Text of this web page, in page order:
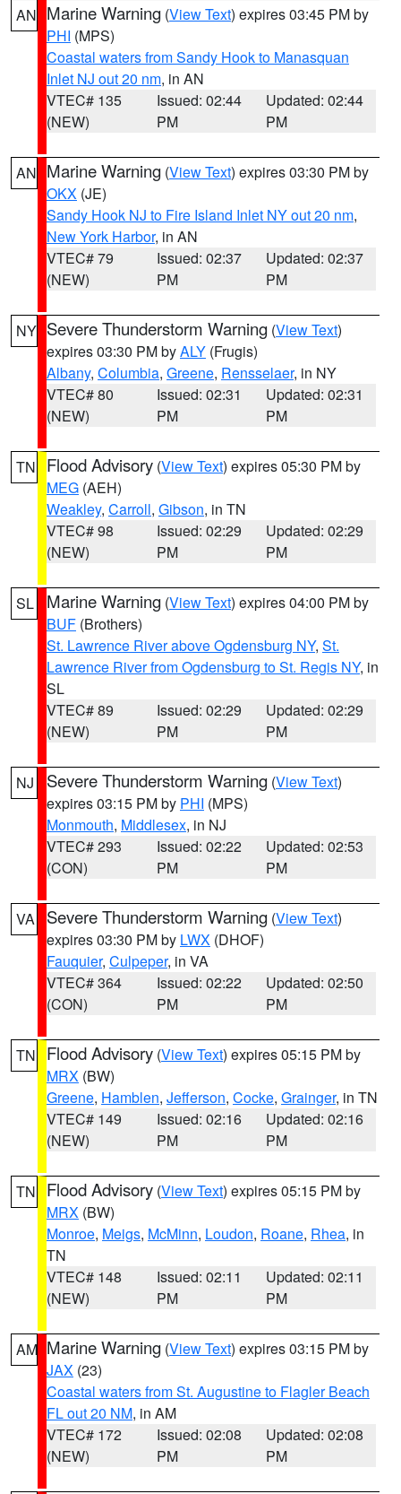
AN Marine Warning (View Text) expires 03:45 PM by
PHI (MPS)
Coastal waters from Sandy Hook to Manasquan
Inlet NJ out 20 nm, in AN
VTEC# 135
(NEW)
Issued: 02:44
PM
Updated: 02:44
PM
AN Marine Warning (View Text) expires 03:30 PM by
OKX (JE)
Sandy Hook NJ to Fire Island Inlet NY out 20 nm,
New York Harbor, in AN
VTEC# 79
(NEW)
Issued: 02:37
PM
Updated: 02:37
PM
NY Severe Thunderstorm Warning (View Text)
expires 03:30 PM byALY (Frugis)
Albany, Columbia, Greene, Rensselaer, in NY
VTEC# 80
(NEW)
Issued: 02:31
PM
Updated: 02:31
PM
TN Flood Advisory (View Text) expires 05:30 PM by
MEG (AEH)
Weakley, Carroll, Gibson, in TN
VTEC# 98
(NEW)
Issued: 02:29
PM
Updated: 02:29
PM
SL Marine Warning (View Text) expires 04:00 PM by
BUF (Brothers)
St. Lawrence River above Ogdensburg NY, St.
Lawrence River from Ogdensburg to St. Regis NY, in
SL
VTEC# 89
(NEW)
Issued: 02:29
PM
Updated: 02:29
PM
NJ Severe Thunderstorm Warning (View Text)
expires 03:15 PM by PHI (MPS)
Monmouth, Middlesex, in NJ
VTEC# 293
(CON)
Issued: 02:22
PM
Updated: 02:53
PM
VA Severe Thunderstorm Warning (View Text)
expires 03:30 PM by LWX (DHOF)
Fauquier, Culpeper, in VA
VTEC# 364
(CON)
Issued: 02:22
PM
Updated: 02:50
PM
TN Flood Advisory (View Text) expires 05:15 PM by
MRX (BW)
Greene, Hamblen, Jefferson, Cocke, Grainger, in TN
VTEC# 149
(NEW)
Issued: 02:16
PM
Updated: 02:16
PM
TN Flood Advisory (View Text) expires 05:15 PM by
MRX (BW)
Monroe, Meigs, McMinn, Loudon, Roane, Rhea, in
TN
VTEC# 148
(NEW)
Issued: 02:11
PM
Updated: 02:11
PM
AM Marine Warning (View Text) expires 03:15 PM by
JAX (23)
Coastal waters from St. Augustine to Flagler Beach
FL out 20 NM, in AM
VTEC# 172
(NEW)
Issued: 02:08
PM
Updated: 02:08
PM